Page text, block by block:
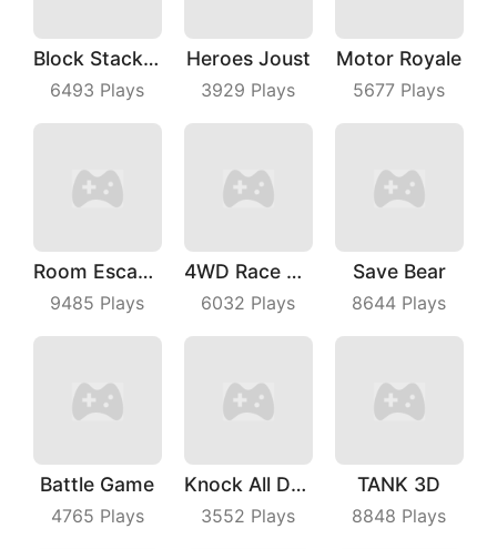
Block Stacking
6493 Plays
Heroes Joust
3929 Plays
Motor Royale
5677 Plays
Room Escape 3D
9485 Plays
4WD Race Legend
6032 Plays
Save Bear
8644 Plays
Battle Game
4765 Plays
Knock All Down
3552 Plays
TANK 3D
8848 Plays